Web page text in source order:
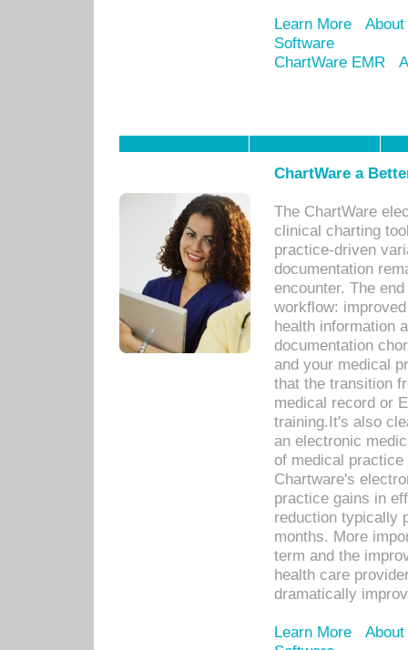
Learn More
Software
ChartWare EMR
ChartWare a
The ChartWare
clinical charting
practice-driven
documentation
encounter. The
workflow:
health information
documentation
and your medical
that the transition
medical record or
training.It's also
an electronic
of medical
Chartware's
practice gains in
reduction typically
months. More
term and the
health care
dramatically
Learn More